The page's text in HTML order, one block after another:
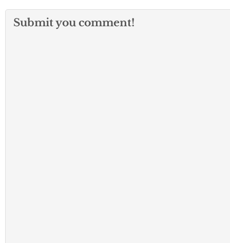
Submit you comment!